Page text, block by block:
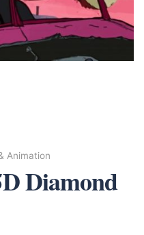
Animation
Diamond